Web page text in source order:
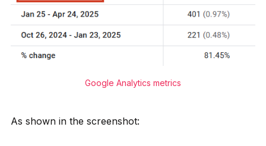
Google Analytics metrics
As shown in the screenshot: